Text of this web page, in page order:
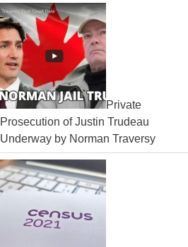
Private
Prosecution of Justin Trudeau
Underway by Norman Traversy